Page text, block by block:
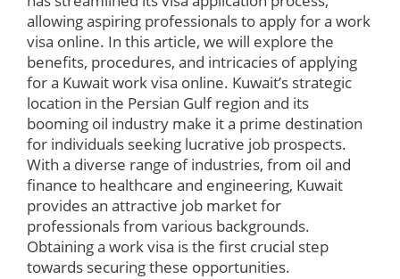
allowing aspiring professionals to apply for a work
visa online. In this article, we will explore the
benefits, procedures, and intricacies of applying
for a Kuwait work visa online. Kuwait’s strategic
location in the Persian Gulf region and its
booming oil industry make it a prime destination
for individuals seeking lucrative job prospects.
With a diverse range of industries, from oil and
finance to healthcare and engineering, Kuwait
provides an attractive job market for
professionals from various backgrounds.
Obtaining a work visa is the first crucial step
towards securing these opportunities.